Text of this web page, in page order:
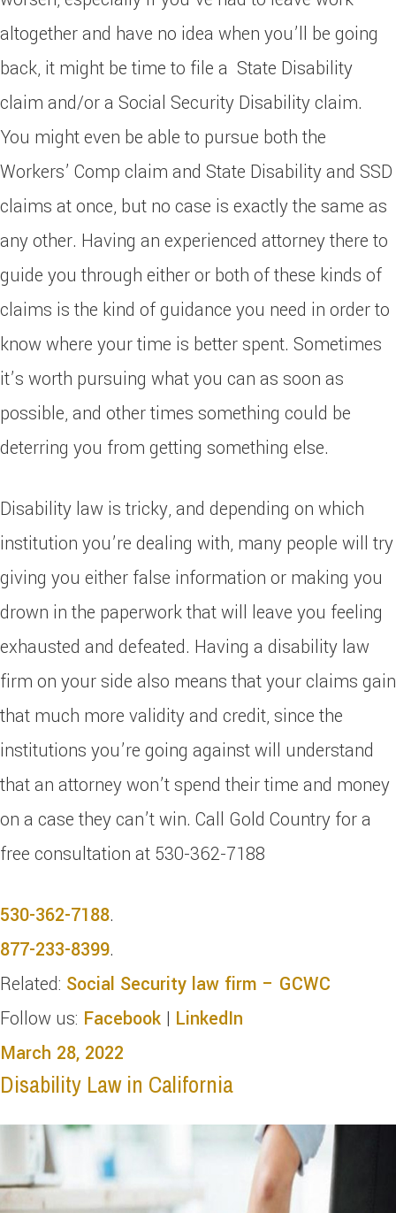
altogether and have no idea when you’ll be going
back, it might be time to file a State Disability
claim and/or a Social Security Disability claim.
You might even be able to pursue both the
Workers’ Comp claim and State Disability and SSD
claims at once, but no case is exactly the same as
any other. Having an experienced attorney there to
guide you through either or both of these kinds of
claims is the kind of guidance you need in order to
know where your time is better spent. Sometimes
it’s worth pursuing what you can as soon as
possible, and other times something could be
deterring you from getting something else.
Disability law is tricky, and depending on which
institution you’re dealing with, many people will try
giving you either false information or making you
drown in the paperwork that will leave you feeling
exhausted and defeated. Having a disability law
firm on your side also means that your claims gain
that much more validity and credit, since the
institutions you’re going against will understand
that an attorney won’t spend their time and money
on a case they can’t win. Call Gold Country for a
free consultation at 530-362-7188
530-362-7188.
877-233-8399.
Related: Social Security law firm – GCWC
Follow us: Facebook | LinkedIn
March 28, 2022
Disability Law in California